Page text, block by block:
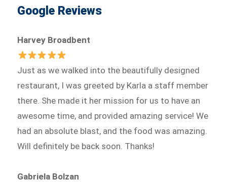
Google Reviews
Harvey Broadbent
Just as we walked into the beautifully designed
restaurant, I was greeted by Karla a staff member
there. She made it her mission for us to have an
awesome time, and provided amazing service! We
had an absolute blast, and the food was amazing.
Will definitely be back soon. Thanks!
Gabriela Bolzan